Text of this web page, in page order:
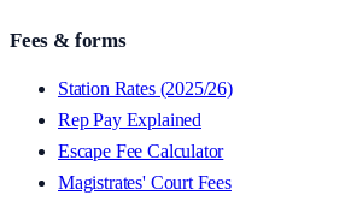
Fees & forms
Station Rates (2025/26)
Rep Pay Explained
Escape Fee Calculator
Magistrates' Court Fees